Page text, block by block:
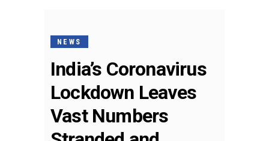
NEWS
India’s Coronavirus
Lockdown Leaves
Vast Numbers